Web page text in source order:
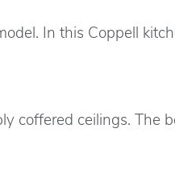
In this Coppell
coffered ceilings. The